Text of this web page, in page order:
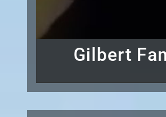
Gilbert